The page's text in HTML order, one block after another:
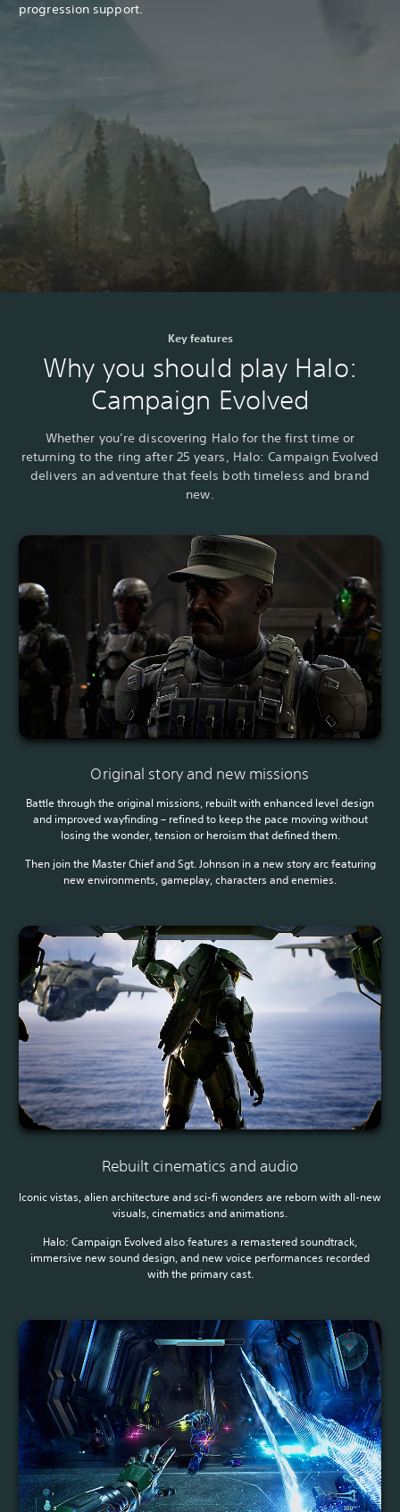
progression support.
Key features
Why you should play Halo:
Campaign Evolved
Whether you’re discovering Halo for the first time or
returning to the ring after 25 years, Halo: Campaign Evolved
delivers an adventure that feels both timeless and brand
new.
Original story and new missions
Battle through the original missions, rebuilt with enhanced level design
and improved wayfinding – refined to keep the pace moving without
losing the wonder, tension or heroism that defined them.
Then join the Master Chief and Sgt. Johnson in a new story arc featuring
new environments, gameplay, characters and enemies.
Rebuilt cinematics and audio
Iconic vistas, alien architecture and sci-fi wonders are reborn with all-new
visuals, cinematics and animations.
Halo: Campaign Evolved also features a remastered soundtrack,
immersive new sound design, and new voice performances recorded
with the primary cast.